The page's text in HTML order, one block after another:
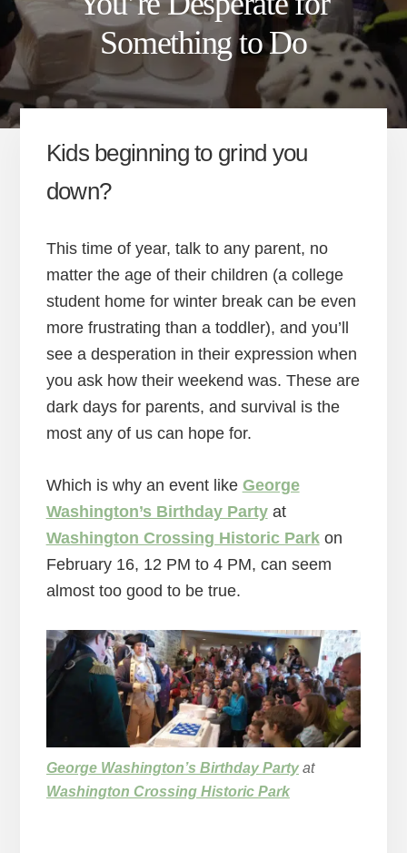
Something to Do
Kids beginning to grind you
down?
This time of year, talk to any parent, no
matter the age of their children (a college
student home for winter break can be even
more frustrating than a toddler), and you’ll
see a desperation in their expression when
you ask how their weekend was. These are
dark days for parents, and survival is the
most any of us can hope for.
Which is why an event like George
Washington’s Birthday Partyat
Washington Crossing Historic Parkon
February 16, 12 PM to 4 PM, can seem
almost too good to be true.
George Washington’s Birthday Party at
Washington Crossing Historic Park